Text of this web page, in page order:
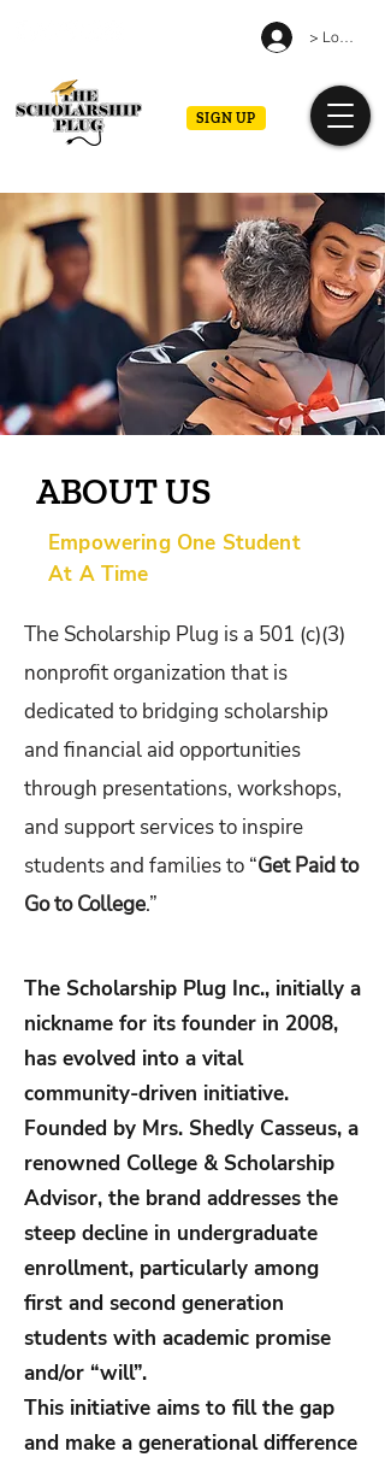
SIGN UP
> Log in
ABOUT US
Empowering One Student
At A Time
The Scholarship Plug is a 501 (c)(3)
nonprofit organization that is
dedicated to bridging scholarship
and financial aid opportunities
through presentations, workshops,
and support services to inspire
students and families to “Get Paid to
Go to College.”
The Scholarship Plug Inc., initially a
nickname for its founder in 2008,
has evolved into a vital
community-driven initiative.
Founded by Mrs. Shedly Casseus, a
renowned College & Scholarship
Advisor, the brand addresses the
steep decline in undergraduate
enrollment, particularly among
first and second generation
students with academic promise
and/or “will”.
This initiative aims to fill the gap
and make a generational difference